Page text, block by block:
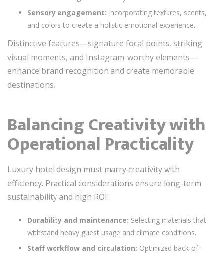
Sensory engagement: Incorporating textures, scents,
and colors to create a holistic emotional experience.
Distinctive features—signature focal points, striking
visual moments, and Instagram-worthy elements—
enhance brand recognition and create memorable
destinations.
Balancing Creativity with
Operational Practicality
Luxury hotel design must marry creativity with
efficiency. Practical considerations ensure long-term
sustainability and high ROI:
Durability and maintenance: Selecting materials that
withstand heavy guest usage and climate conditions.
Staff workflow and circulation: Optimized back-of-